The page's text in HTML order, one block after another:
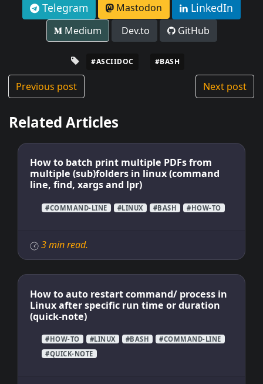
Telegram Mastodon LinkedIn
Medium Dev.to GitHub
#ASCIIDOC #BASH
Previous post Next post
Related Articles
How to batch print multiple PDFs from
multiple (sub)folders in linux (command
line, find, xargs and lpr)
#COMMAND-LINE #LINUX #BASH #HOW-TO
3 min read.
How to auto restart command/ process in
Linux after specific run time or duration
(quick-note)
#HOW-TO #LINUX #BASH
#COMMAND-LINE
#QUICK-NOTE